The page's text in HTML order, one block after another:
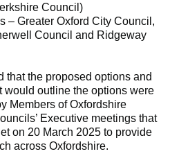
Council)
– Greater Oxford City Council,
Council and Ridgeway
that the proposed options and
would outline the options were
Members of Oxfordshire
Executive meetings that
on 20 March 2025 to provide
across Oxfordshire.